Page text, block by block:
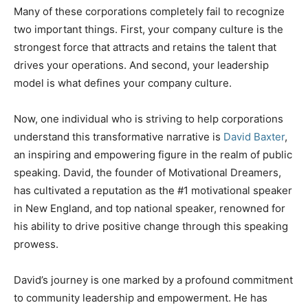
Many of these corporations completely fail to recognize
two important things. First, your company culture is the
strongest force that attracts and retains the talent that
drives your operations. And second, your leadership
model is what defines your company culture.
Now, one individual who is striving to help corporations
understand this transformative narrative is David Baxter,
an inspiring and empowering figure in the realm of public
speaking. David, the founder of Motivational Dreamers,
has cultivated a reputation as the #1 motivational speaker
in New England, and top national speaker, renowned for
his ability to drive positive change through this speaking
prowess.
David’s journey is one marked by a profound commitment
to community leadership and empowerment. He has